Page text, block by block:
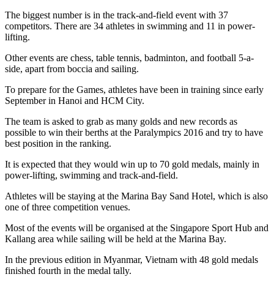
The biggest number is in the track-and-field event with 37
competitors. There are 34 athletes in swimming and 11 in power-
lifting.
Other events are chess, table tennis, badminton, and football 5-a-
side, apart from boccia and sailing.
To prepare for the Games, athletes have been in training since early
September in Hanoi and HCM City.
The team is asked to grab as many golds and new records as
possible to win their berths at the Paralympics 2016 and try to have
best position in the ranking.
It is expected that they would win up to 70 gold medals, mainly in
power-lifting, swimming and track-and-field.
Athletes will be staying at the Marina Bay Sand Hotel, which is also
one of three competition venues.
Most of the events will be organised at the Singapore Sport Hub and
Kallang area while sailing will be held at the Marina Bay.
In the previous edition in Myanmar, Vietnam with 48 gold medals
finished fourth in the medal tally.